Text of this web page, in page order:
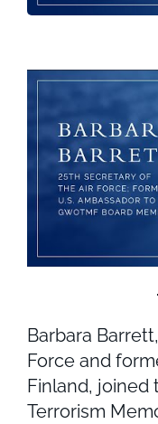
Barbara
Force and
Finland, joined
Terrorism